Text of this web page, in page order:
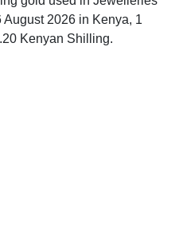
August 2026 in Kenya, 1
Kenyan Shilling.